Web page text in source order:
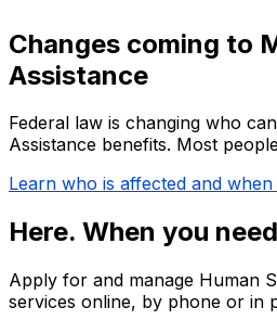
Changes coming to
Assistance
Federal law is changing who
Assistance benefits. Most
Learn who is affected and
Here. When you
Apply for and manage Human
services online, by phone or in